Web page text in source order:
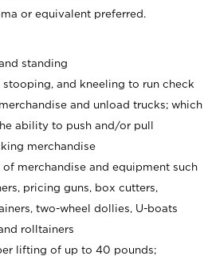
or equivalent preferred.
standing
stooping, and kneeling to run check
and unload trucks; which
ability to push and/or pull
merchandise
of merchandise and equipment such
pricing guns, box cutters,
two-wheel dollies, U-boats
rolltainers
lifting of up to 40 pounds;